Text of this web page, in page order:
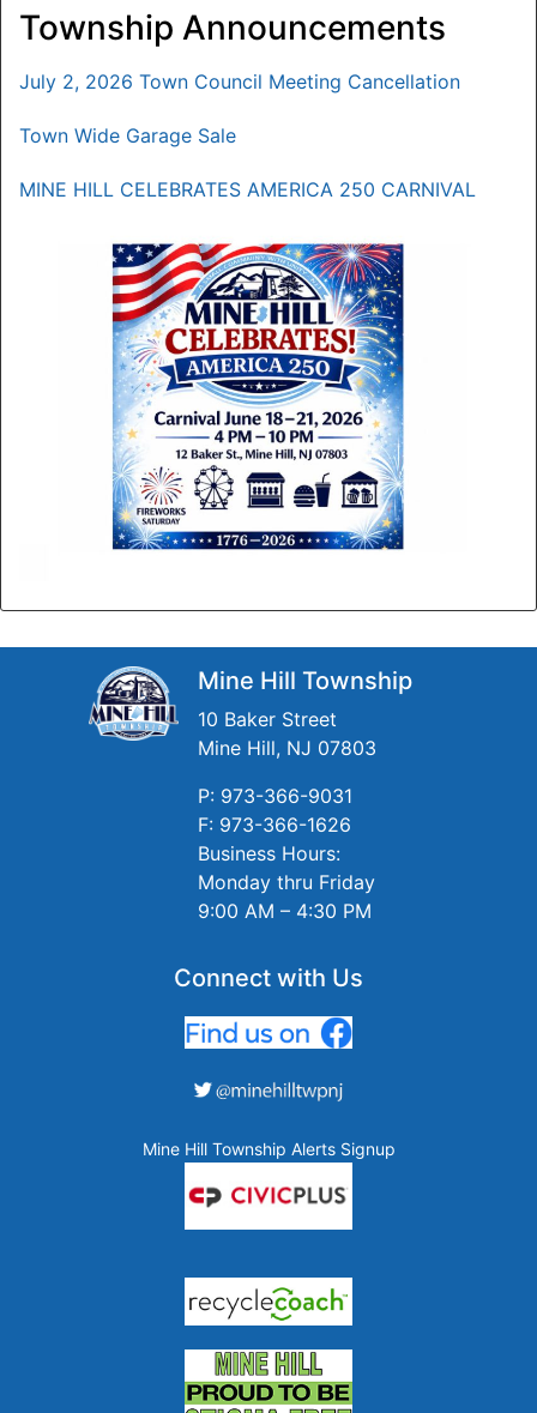
Township Announcements
July 2, 2026 Town Council Meeting Cancellation
Town Wide Garage Sale
MINE HILL CELEBRATES AMERICA 250 CARNIVAL
Mine Hill Township
10 Baker Street
Mine Hill, NJ 07803
P: 973-366-9031
F: 973-366-1626
Business Hours:
Monday thru Friday
9:00 AM – 4:30 PM
Connect with Us
Mine Hill Township Alerts Signup